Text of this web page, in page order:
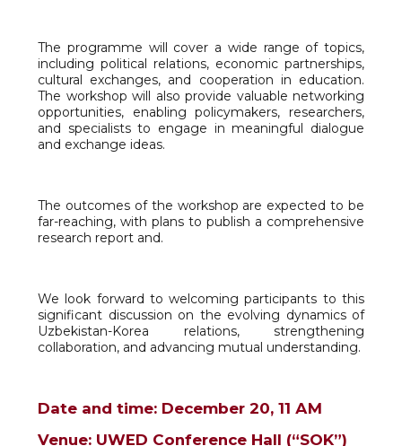
The programme will cover a wide range of topics,
including political relations, economic partnerships,
cultural exchanges, and cooperation in education.
The workshop will also provide valuable networking
opportunities, enabling policymakers, researchers,
and specialists to engage in meaningful dialogue
and exchange ideas.
The outcomes of the workshop are expected to be
far-reaching, with plans to publish a comprehensive
research report and.
We look forward to welcoming participants to this
significant discussion on the evolving dynamics of
Uzbekistan-Korea relations, strengthening
collaboration, and advancing mutual understanding.
Date and time: December 20, 11 АМ
Venue: UWED Conference Hall (“SOK”)